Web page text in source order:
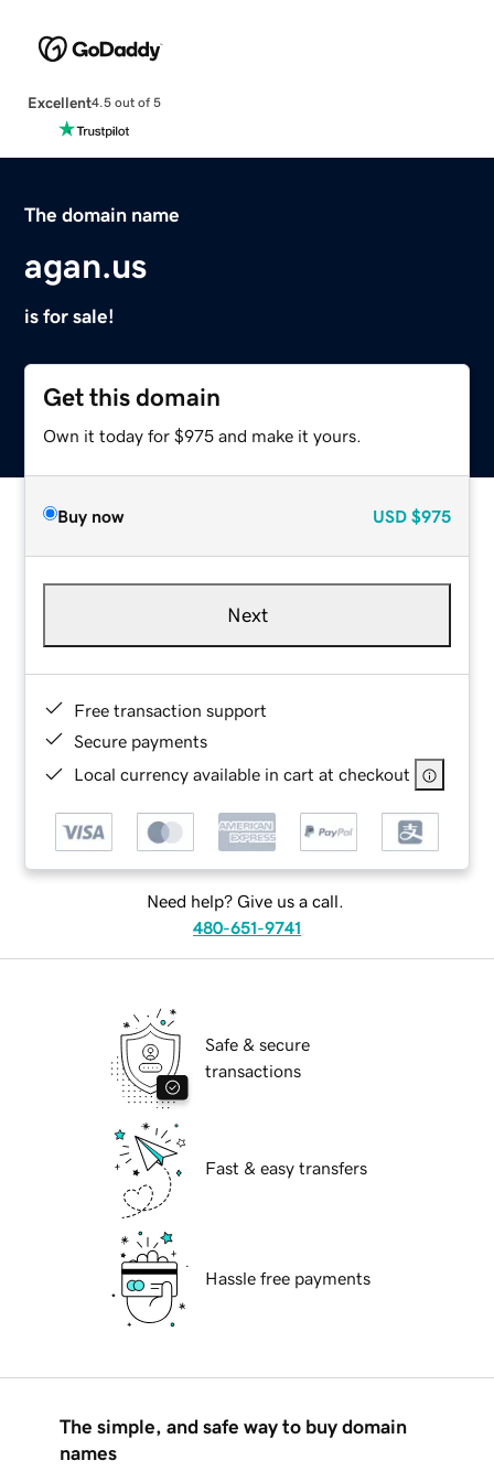
Excellent4.5 out of 5
The domain name
agan.us
is for sale!
Get this domain
Own it today for $975 and make it yours.
Buy now USD $975
Next
Free transaction support
Secure payments
Local currency available in cart at checkout
Need help? Give us a call.
480-651-9741
Safe & secure
transactions
Fast & easy transfers
Hassle free payments
The simple, and safe way to buy domain
names